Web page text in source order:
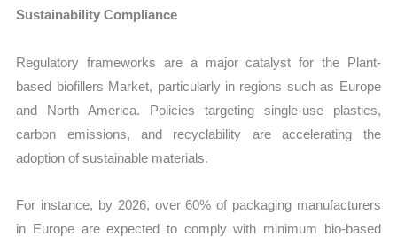
Sustainability Compliance
Regulatory frameworks are a major catalyst for the Plant-
based biofillers Market, particularly in regions such as Europe
and North America. Policies targeting single-use plastics,
carbon emissions, and recyclability are accelerating the
adoption of sustainable materials.
For instance, by 2026, over 60% of packaging manufacturers
in Europe are expected to comply with minimum bio-based